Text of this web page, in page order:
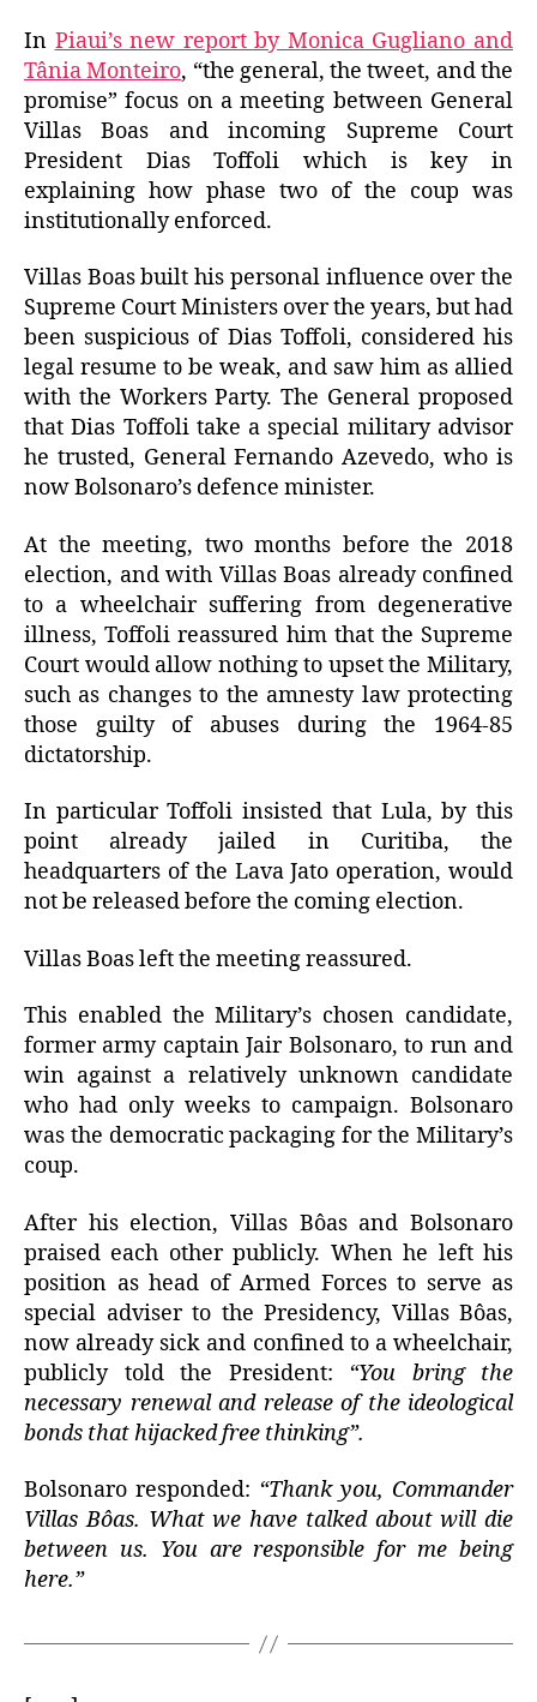
In Piaui’s new report by Monica Gugliano and
Tânia Monteiro, “the general, the tweet, and the
promise” focus on a meeting between General
Villas Boas and incoming Supreme Court
President Dias Toffoli which is key in
explaining how phase two of the coup was
institutionally enforced.
Villas Boas built his personal influence over the
Supreme Court Ministers over the years, but had
been suspicious of Dias Toffoli, considered his
legal resume to be weak, and saw him as allied
with the Workers Party. The General proposed
that Dias Toffoli take a special military advisor
he trusted, General Fernando Azevedo, who is
now Bolsonaro’s defence minister.
At the meeting, two months before the 2018
election, and with Villas Boas already confined
to a wheelchair suffering from degenerative
illness, Toffoli reassured him that the Supreme
Court would allow nothing to upset the Military,
such as changes to the amnesty law protecting
those guilty of abuses during the 1964-85
dictatorship.
In particular Toffoli insisted that Lula, by this
point already jailed in Curitiba, the
headquarters of the Lava Jato operation, would
not be released before the coming election.
Villas Boas left the meeting reassured.
This enabled the Military’s chosen candidate,
former army captain Jair Bolsonaro, to run and
win against a relatively unknown candidate
who had only weeks to campaign. Bolsonaro
was the democratic packaging for the Military’s
coup.
After his election, Villas Bôas and Bolsonaro
praised each other publicly. When he left his
position as head of Armed Forces to serve as
special adviser to the Presidency, Villas Bôas,
now already sick and confined to a wheelchair,
publicly told the President: “You bring the
necessary renewal and release of the ideological
bonds that hijacked free thinking”.
Bolsonaro responded: “Thank you, Commander
Villas Bôas. What we have talked about will die
between us. You are responsible for me being
here.”